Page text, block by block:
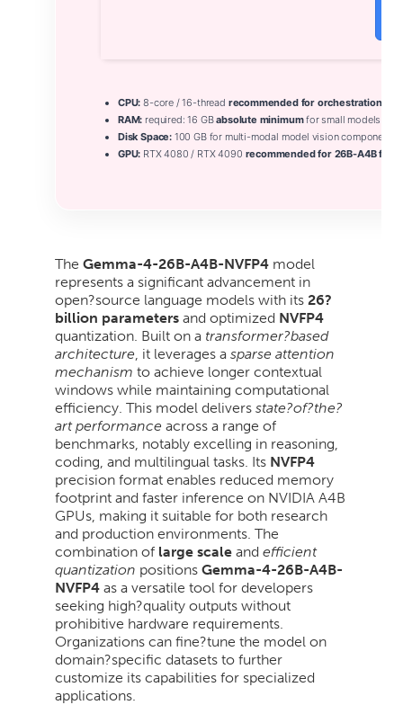
CPU: 8-core / 16-thread recommended for orchestration
RAM: required: 16 GBabsolute minimumfor small models
Disk Space: 100 GB for multi-modal model vision components
GPU: RTX 4080 / RTX 4090 recommended for 26B-A4B fast
The Gemma-4-26B-A4B-NVFP4 model
represents a significant advancement in
open?source language models with its 26?
billion parameters and optimized NVFP4
quantization. Built on a transformer?based
architecture , it leverages a sparse attention
mechanism to achieve longer contextual
windows while maintaining computational
efficiency. This model delivers state?of?the?
art performance across a range of
benchmarks, notably excelling in reasoning,
coding, and multilingual tasks. Its NVFP4
precision format enables reduced memory
footprint and faster inference on NVIDIA A4B
GPUs, making it suitable for both research
and production environments. The
combination of large scale and efficient
quantization positions Gemma-4-26B-A4B-
NVFP4 as a versatile tool for developers
seeking high?quality outputs without
prohibitive hardware requirements.
Organizations can fine?tune the model on
domain?specific datasets to further
customize its capabilities for specialized
applications.